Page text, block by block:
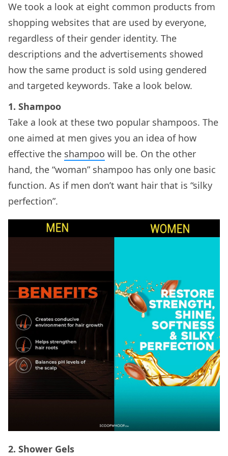
We took a look at eight common products from
shopping websites that are used by everyone,
regardless of their gender identity. The
descriptions and the advertisements showed
how the same product is sold using gendered
and targeted keywords. Take a look below.
1. Shampoo
Take a look at these two popular shampoos. The
one aimed at men gives you an idea of how
effective the shampoo will be. On the other
hand, the “woman” shampoo has only one basic
function. As if men don’t want hair that is “silky
perfection”.
2. Shower Gels